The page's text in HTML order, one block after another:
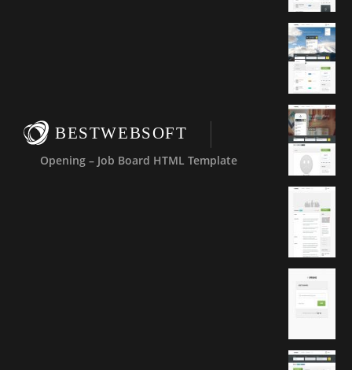
BESTWEBSOFT
Opening – Job Board HTML Template